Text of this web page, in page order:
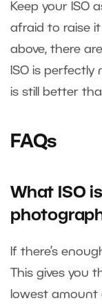
Keep your ISO
afraid to raise
above, there
ISO is perfectly
is still better
FAQs
What ISO
If there’s
This gives you
lowest amount